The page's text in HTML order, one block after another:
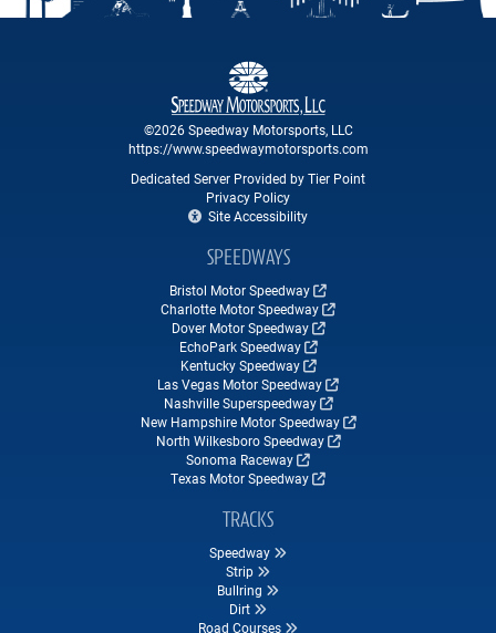
©2026 Speedway Motorsports, LLC
https://www.speedwaymotorsports.com
Dedicated Server Provided by Tier Point
Privacy Policy
Site Accessibility
SPEEDWAYS
Bristol Motor Speedway
Charlotte Motor Speedway
Dover Motor Speedway
EchoPark Speedway
Kentucky Speedway
Las Vegas Motor Speedway
Nashville Superspeedway
New Hampshire Motor Speedway
North Wilkesboro Speedway
Sonoma Raceway
Texas Motor Speedway
TRACKS
Speedway
Strip
Bullring
Dirt
Road Courses